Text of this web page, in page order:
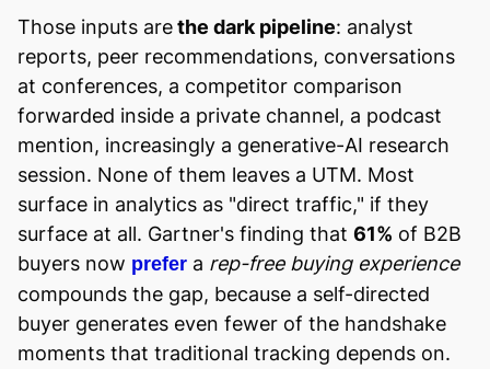
Those inputs arethe dark pipeline: analyst
reports, peer recommendations, conversations
at conferences, a competitor comparison
forwarded inside a private channel, a podcast
mention, increasingly a generative-AI research
session. None of them leaves a UTM. Most
surface in analytics as "direct traffic," if they
surface at all. Gartner's finding that 61% of B2B
buyers now prefer a rep-free buying experience
compounds the gap, because a self-directed
buyer generates even fewer of the handshake
moments that traditional tracking depends on.